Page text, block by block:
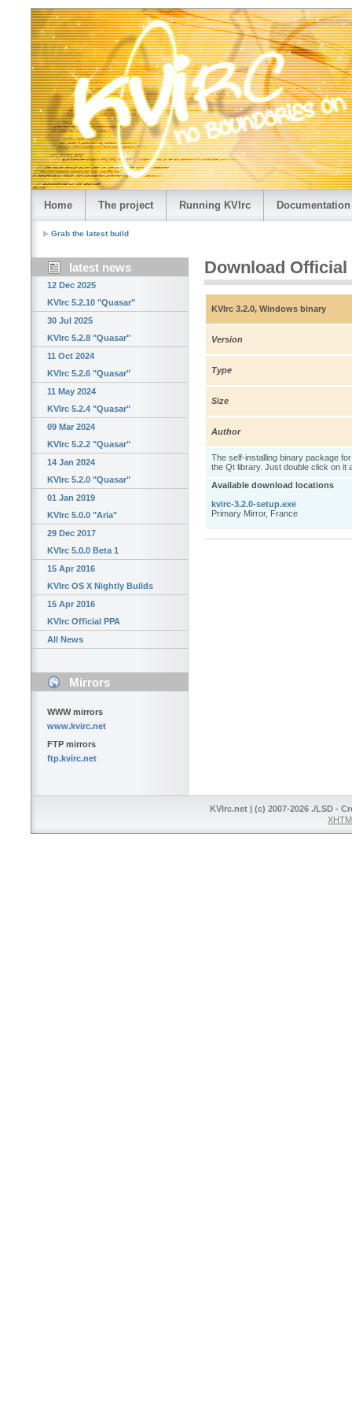
Home The project Running KVIrc Documentation
Grab the latest build
latest news
12 Dec 2025
KVIrc 5.2.10 "Quasar"
30 Jul 2025
KVIrc 5.2.8 "Quasar"
11 Oct 2024
KVIrc 5.2.6 "Quasar"
11 May 2024
KVIrc 5.2.4 "Quasar"
09 Mar 2024
KVIrc 5.2.2 "Quasar"
14 Jan 2024
KVIrc 5.2.0 "Quasar"
01 Jan 2019
KVIrc 5.0.0 "Aria"
29 Dec 2017
KVIrc 5.0.0 Beta 1
15 Apr 2016
KVIrc OS X Nightly Builds
15 Apr 2016
KVIrc Official PPA
All News
Mirrors
WWW mirrors
www.kvirc.net
FTP mirrors
ftp.kvirc.net
Download Official
KVIrc 3.2.0, Windows binary
Version
Type
Size
Author
The self-installing binary package
the Qt library. Just double click on it
Available download locations
kvirc-3.2.0-setup.exe
Primary Mirror, France
KVIrc.net | (c) 2007-2026 ./LSD -